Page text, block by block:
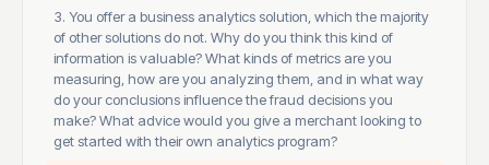
3. You offer a business analytics solution, which the majority
of other solutions do not. Why do you think this kind of
information is valuable? What kinds of metrics are you
measuring, how are you analyzing them, and in what way
do your conclusions influence the fraud decisions you
make? What advice would you give a merchant looking to
get started with their own analytics program?